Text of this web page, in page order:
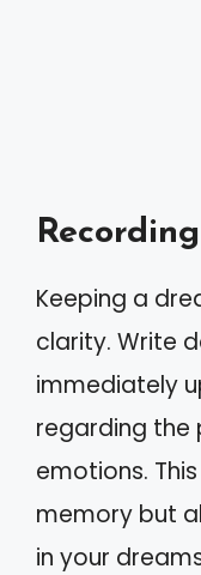
Keeping a
clarity. Write
immediately
regarding the
emotions.
memory but
in your